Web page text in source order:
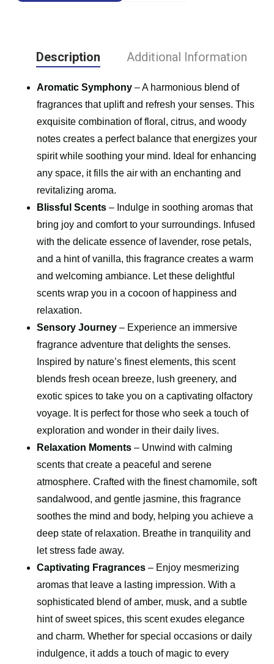
Description Additional Information
Aromatic Symphony – A harmonious blend of
fragrances that uplift and refresh your senses. This
exquisite combination of floral, citrus, and woody
notes creates a perfect balance that energizes your
spirit while soothing your mind. Ideal for enhancing
any space, it fills the air with an enchanting and
revitalizing aroma.
Blissful Scents – Indulge in soothing aromas that
bring joy and comfort to your surroundings. Infused
with the delicate essence of lavender, rose petals,
and a hint of vanilla, this fragrance creates a warm
and welcoming ambiance. Let these delightful
scents wrap you in a cocoon of happiness and
relaxation.
Sensory Journey – Experience an immersive
fragrance adventure that delights the senses.
Inspired by nature’s finest elements, this scent
blends fresh ocean breeze, lush greenery, and
exotic spices to take you on a captivating olfactory
voyage. It is perfect for those who seek a touch of
exploration and wonder in their daily lives.
Relaxation Moments – Unwind with calming
scents that create a peaceful and serene
atmosphere. Crafted with the finest chamomile, soft
sandalwood, and gentle jasmine, this fragrance
soothes the mind and body, helping you achieve a
deep state of relaxation. Breathe in tranquility and
let stress fade away.
Captivating Fragrances – Enjoy mesmerizing
aromas that leave a lasting impression. With a
sophisticated blend of amber, musk, and a subtle
hint of sweet spices, this scent exudes elegance
and charm. Whether for special occasions or daily
indulgence, it adds a touch of magic to every